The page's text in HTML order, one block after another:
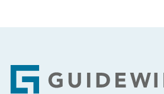
Footer